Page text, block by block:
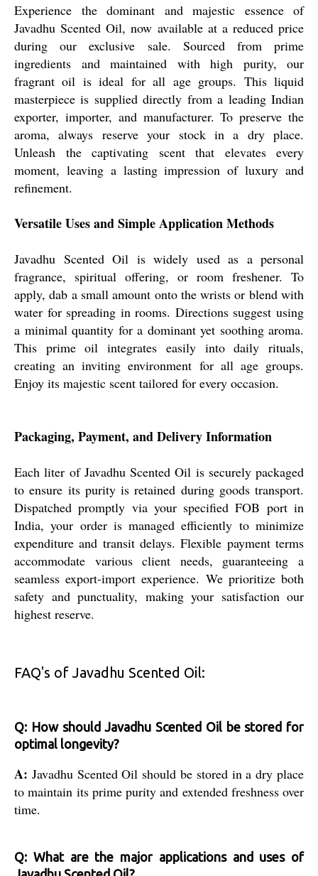
Experience the dominant and majestic essence of
Javadhu Scented Oil, now available at a reduced price
during our exclusive sale. Sourced from prime
ingredients and maintained with high purity, our
fragrant oil is ideal for all age groups. This liquid
masterpiece is supplied directly from a leading Indian
exporter, importer, and manufacturer. To preserve the
aroma, always reserve your stock in a dry place.
Unleash the captivating scent that elevates every
moment, leaving a lasting impression of luxury and
refinement.
Versatile Uses and Simple Application Methods
Javadhu Scented Oil is widely used as a personal
fragrance, spiritual offering, or room freshener. To
apply, dab a small amount onto the wrists or blend with
water for spreading in rooms. Directions suggest using
a minimal quantity for a dominant yet soothing aroma.
This prime oil integrates easily into daily rituals,
creating an inviting environment for all age groups.
Enjoy its majestic scent tailored for every occasion.
Packaging, Payment, and Delivery Information
Each liter of Javadhu Scented Oil is securely packaged
to ensure its purity is retained during goods transport.
Dispatched promptly via your specified FOB port in
India, your order is managed efficiently to minimize
expenditure and transit delays. Flexible payment terms
accommodate various client needs, guaranteeing a
seamless export-import experience. We prioritize both
safety and punctuality, making your satisfaction our
highest reserve.
FAQ's of Javadhu Scented Oil:
Q: How should Javadhu Scented Oil be stored for
optimal longevity?
A: Javadhu Scented Oil should be stored in a dry place
to maintain its prime purity and extended freshness over
time.
Q: What are the major applications and uses of